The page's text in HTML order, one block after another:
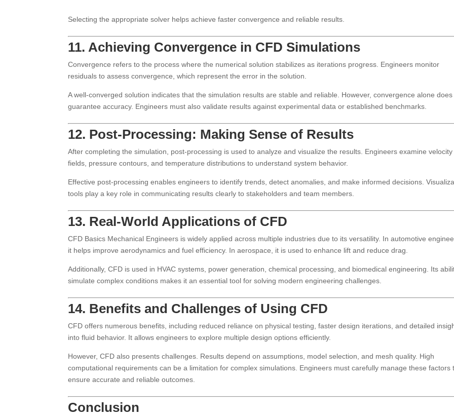
Selecting the appropriate solver helps achieve faster convergence and reliable results.
11. Achieving Convergence in CFD Simulations
Convergence refers to the process where the numerical solution stabilizes as iterations progress. Engineers monitor
residuals to assess convergence, which represent the error in the solution.
A well-converged solution indicates that the simulation results are stable and reliable. However, convergence alone
guarantee accuracy. Engineers must also validate results against experimental data or established benchmarks.
12. Post-Processing: Making Sense of Results
After completing the simulation, post-processing is used to analyze and visualize the results. Engineers examine velocity
fields, pressure contours, and temperature distributions to understand system behavior.
Effective post-processing enables engineers to identify trends, detect anomalies, and make informed decisions.
tools play a key role in communicating results clearly to stakeholders and team members.
13. Real-World Applications of CFD
CFD Basics Mechanical Engineers is widely applied across multiple industries due to its versatility. In automotive
it helps improve aerodynamics and fuel efficiency. In aerospace, it is used to enhance lift and reduce drag.
Additionally, CFD is used in HVAC systems, power generation, chemical processing, and biomedical engineering. Its
simulate complex conditions makes it an essential tool for solving modern engineering challenges.
14. Benefits and Challenges of Using CFD
CFD offers numerous benefits, including reduced reliance on physical testing, faster design iterations, and detailed
into fluid behavior. It allows engineers to explore multiple design options efficiently.
However, CFD also presents challenges. Results depend on assumptions, model selection, and mesh quality. High
computational requirements can be a limitation for complex simulations. Engineers must carefully manage these factors
ensure accurate and reliable outcomes.
Conclusion